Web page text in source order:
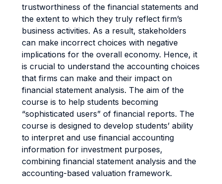
trustworthiness of the financial statements and
the extent to which they truly reflect firm’s
business activities. As a result, stakeholders
can make incorrect choices with negative
implications for the overall economy. Hence, it
is crucial to understand the accounting choices
that firms can make and their impact on
financial statement analysis. The aim of the
course is to help students becoming
“sophisticated users” of financial reports. The
course is designed to develop students’ ability
to interpret and use financial accounting
information for investment purposes,
combining financial statement analysis and the
accounting-based valuation framework.